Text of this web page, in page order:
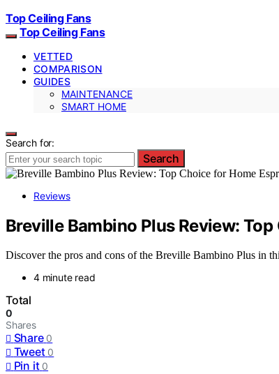
Top Ceiling Fans
Top Ceiling Fans
VETTED
COMPARISON
GUIDES
MAINTENANCE
SMART HOME
Search for:
Search
Reviews
Breville Bambino Plus Review:
Discover the pros and cons of the Breville Bambino Plus in
4 minute read
Total
0
Shares
Share 0
Tweet 0
Pin it 0